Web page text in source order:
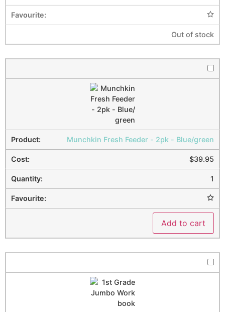
Out of stock
Munchkin Fresh Feeder - 2pk - Blue/green
$39.95
1
Add to cart